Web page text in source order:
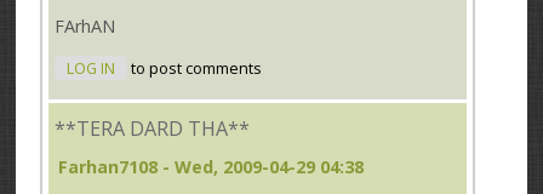
FArhAN
LOG IN to post comments
**TERA DARD THA**
Farhan7108 - Wed, 2009-04-29 04:38